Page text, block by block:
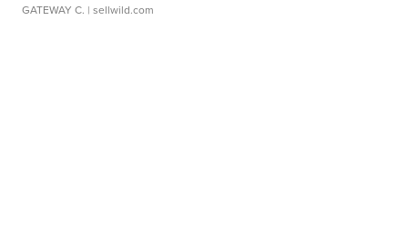
GATEWAY C. | sellwild.com